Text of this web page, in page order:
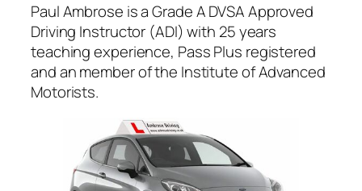
Paul Ambrose is a Grade A DVSA Approved
Driving Instructor (ADI) with 25 years
teaching experience, Pass Plus registered
and an member of the Institute of Advanced
Motorists.